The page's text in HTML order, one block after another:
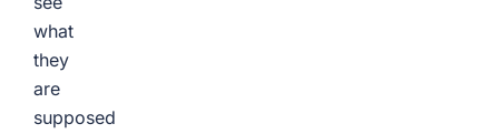
what
they
are
supposed